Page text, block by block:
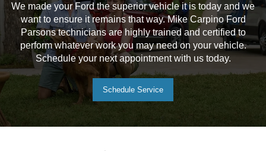
We made your Ford the superior vehicle it is today and we
want to ensure it remains that way. Mike Carpino Ford
Parsons technicians are highly trained and certified to
perform whatever work you may need on your vehicle.
Schedule your next appointment with us today.
Schedule Service